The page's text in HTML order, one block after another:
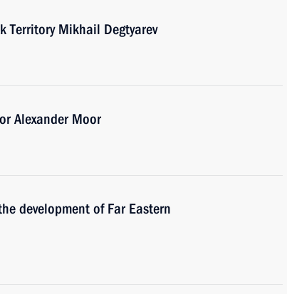
Territory Mikhail Degtyarev
Alexander Moor
development of Far Eastern